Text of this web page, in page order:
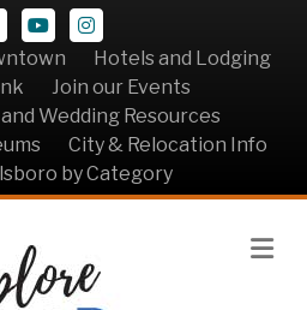
YoutubeInstagram
Hotels and Lodging
Join our Events
Wedding Resources
City & Relocation Info
by Category